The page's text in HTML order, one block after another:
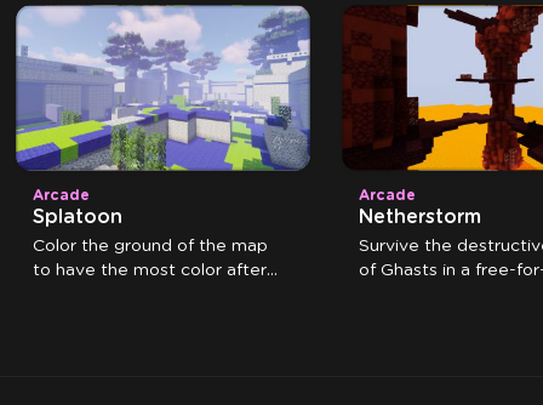
Arcade
Splatoon
Color the ground of the map
to have the most color after
Arcade
Netherstorm
Survive the
of Ghasts in a free-